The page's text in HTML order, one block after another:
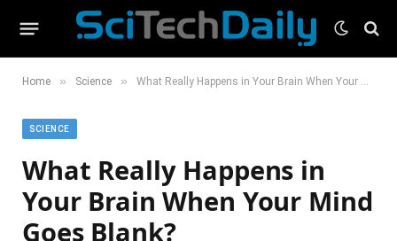
Home » Science » What Really Happens in Your Brain When Your Mind Goes Blank?
SCIENCE
What Really Happens in
Your Brain When Your Mind
Goes Blank?